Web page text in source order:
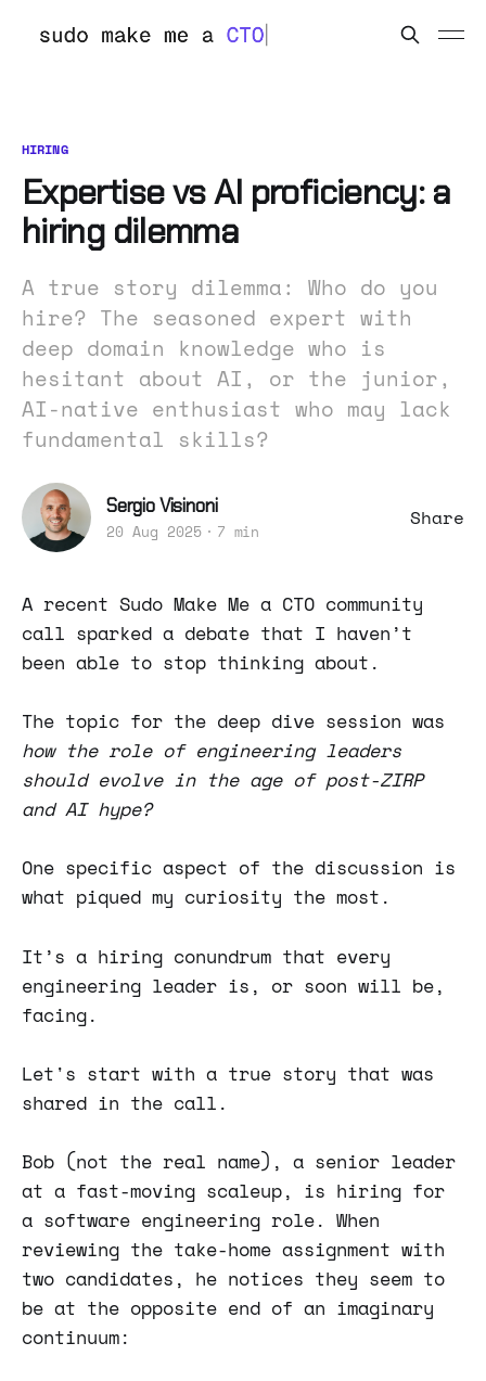
HIRING
Expertise vs AI proficiency: a
hiring dilemma
A true story dilemma: Who do you
hire? The seasoned expert with
deep domain knowledge who is
hesitant about AI, or the junior,
AI-native enthusiast who may lack
fundamental skills?
Sergio Visinoni
20 Aug 2025 7 min
Share
A recent Sudo Make Me a CTO community
call sparked a debate that I haven’t
been able to stop thinking about.
The topic for the deep dive session was
how the role of engineering leaders
should evolve in the age of post-ZIRP
and AI hype?
One specific aspect of the discussion is
what piqued my curiosity the most.
It’s a hiring conundrum that every
engineering leader is, or soon will be,
facing.
Let's start with a true story that was
shared in the call.
Bob (not the real name), a senior leader
at a fast-moving scaleup, is hiring for
a software engineering role. When
reviewing the take-home assignment with
two candidates, he notices they seem to
be at the opposite end of an imaginary
continuum: